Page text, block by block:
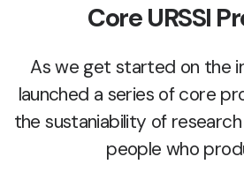
Core URSSI
As we get started on the
launched a series of core
the sustaniability of
people who